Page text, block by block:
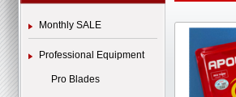
Monthly SALE
Professional Equipment
Pro Blades